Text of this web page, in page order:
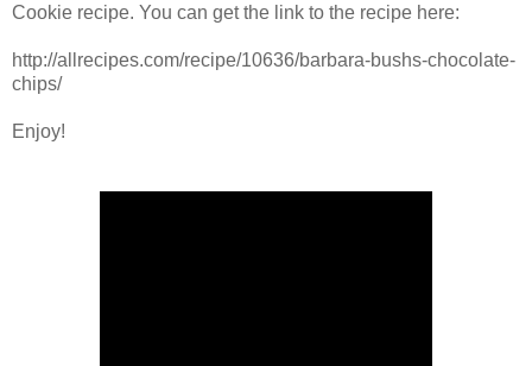
Cookie recipe. You can get the link to the recipe here:
http://allrecipes.com/recipe/10636/barbara-bushs-chocolate-
chips/
Enjoy!